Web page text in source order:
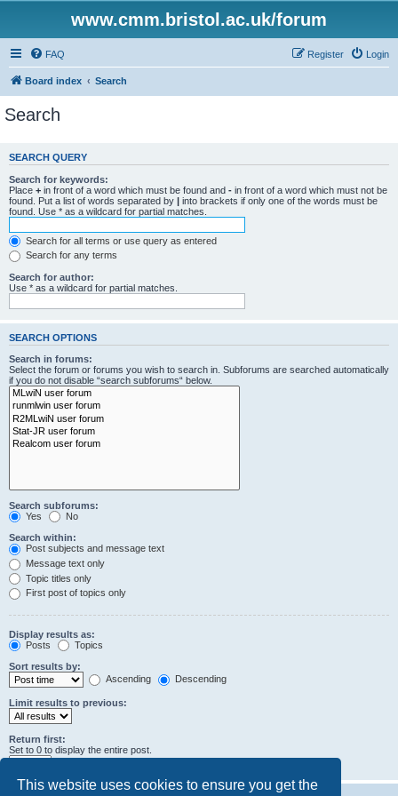
This website uses cookies to ensure you get the
www.cmm.bristol.ac.uk/forum
FAQ Login
Register
Board index Search
Search
SEARCH QUERY
Search for keywords:
Place + in front of a word which must be found and - in front of a word which must not be
found. Put a list of words separated by | into brackets if only one of the words must be
found. Use * as a wildcard for partial matches.
Search for all terms or use query as entered
Search for any terms
Search for author:
Use * as a wildcard for partial matches.
SEARCH OPTIONS
Search in forums:
Select the forum or forums you wish to search in. Subforums are searched automatically
if you do not disable “search subforums“ below.
Search subforums:
Yes
No
Search within:
Post subjects and message text
Message text only
Topic titles only
First post of topics only
Display results as:
Posts
Topics
Sort results by:
Ascending
Descending
Limit results to previous:
Return first:
Set to 0 to display the entire post.